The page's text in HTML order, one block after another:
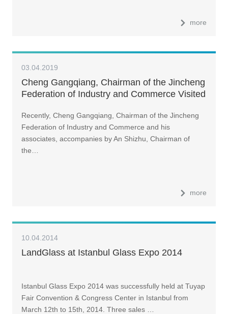
more
03.04.2019
Cheng Gangqiang, Chairman of the Jincheng
Federation of Industry and Commerce Visited
Recently, Cheng Gangqiang, Chairman of the Jincheng
Federation of Industry and Commerce and his
associates, accompanies by An Shizhu, Chairman of
the…
more
10.04.2014
LandGlass at Istanbul Glass Expo 2014
Istanbul Glass Expo 2014 was successfully held at Tuyap
Fair Convention & Congress Center in Istanbul from
March 12th to 15th, 2014. Three sales …